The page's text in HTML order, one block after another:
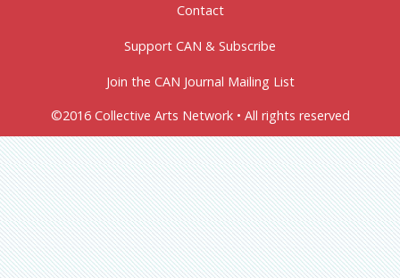
Contact
Support CAN & Subscribe
Join the CAN Journal Mailing List
©2016 Collective Arts Network • All rights reserved